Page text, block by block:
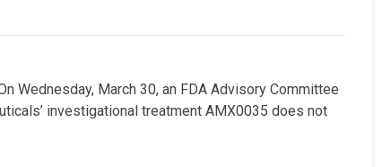
Wednesday, March 30, an FDA Advisory Committee
investigational treatment AMX0035 does not